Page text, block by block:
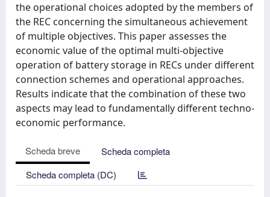
the operational choices adopted by the members of
the REC concerning the simultaneous achievement
of multiple objectives. This paper assesses the
economic value of the optimal multi-objective
operation of battery storage in RECs under different
connection schemes and operational approaches.
Results indicate that the combination of these two
aspects may lead to fundamentally different techno-
economic performance.
Scheda breve
Scheda completa
Scheda completa (DC)